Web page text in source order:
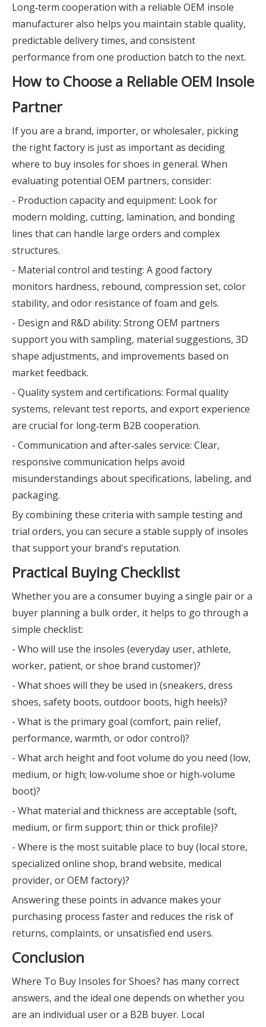
Long‑term cooperation with a reliable OEM insole
manufacturer also helps you maintain stable quality,
predictable delivery times, and consistent
performance from one production batch to the next.
How to Choose a Reliable OEM Insole
Partner
If you are a brand, importer, or wholesaler, picking
the right factory is just as important as deciding
where to buy insoles for shoes in general. When
evaluating potential OEM partners, consider:
- Production capacity and equipment: Look for
modern molding, cutting, lamination, and bonding
lines that can handle large orders and complex
structures.
- Material control and testing: A good factory
monitors hardness, rebound, compression set, color
stability, and odor resistance of foam and gels.
- Design and R&D ability: Strong OEM partners
support you with sampling, material suggestions, 3D
shape adjustments, and improvements based on
market feedback.
- Quality system and certifications: Formal quality
systems, relevant test reports, and export experience
are crucial for long‑term B2B cooperation.
- Communication and after‑sales service: Clear,
responsive communication helps avoid
misunderstandings about specifications, labeling, and
packaging.
By combining these criteria with sample testing and
trial orders, you can secure a stable supply of insoles
that support your brand's reputation.
Practical Buying Checklist
Whether you are a consumer buying a single pair or a
buyer planning a bulk order, it helps to go through a
simple checklist:
- Who will use the insoles (everyday user, athlete,
worker, patient, or shoe brand customer)?
- What shoes will they be used in (sneakers, dress
shoes, safety boots, outdoor boots, high heels)?
- What is the primary goal (comfort, pain relief,
performance, warmth, or odor control)?
- What arch height and foot volume do you need (low,
medium, or high; low‑volume shoe or high‑volume
boot)?
- What material and thickness are acceptable (soft,
medium, or firm support; thin or thick profile)?
- Where is the most suitable place to buy (local store,
specialized online shop, brand website, medical
provider, or OEM factory)?
Answering these points in advance makes your
purchasing process faster and reduces the risk of
returns, complaints, or unsatisfied end users.
Conclusion
Where To Buy Insoles for Shoes? has many correct
answers, and the ideal one depends on whether you
are an individual user or a B2B buyer. Local